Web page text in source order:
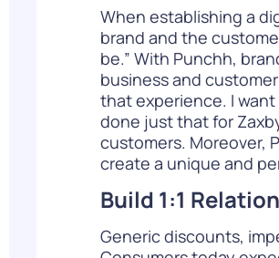
When establishing a
brand and the
be.” With Punchh,
business and
that experience. I
done just that for
customers. Moreover,
create a unique and
Build 1:1
Generic discounts,